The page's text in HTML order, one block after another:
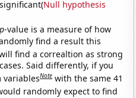
Null hypothesis
p-value is a measure of how
find a result this
find a correaltion as strong
Said differently, if you
variablesNote with the same 41
randomly expect to find